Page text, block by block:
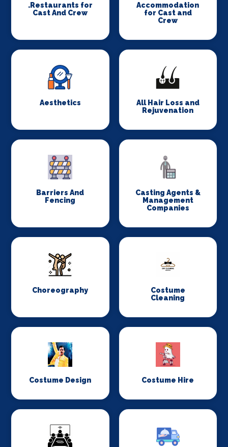
.Restaurants for
Cast And Crew
Accommodation
for Cast and
Crew
Aesthetics
All Hair Loss and
Rejuvenation
Barriers And
Fencing
Casting Agents &
Management
Companies
Choreography
Costume
Cleaning
Costume Design Costume Hire